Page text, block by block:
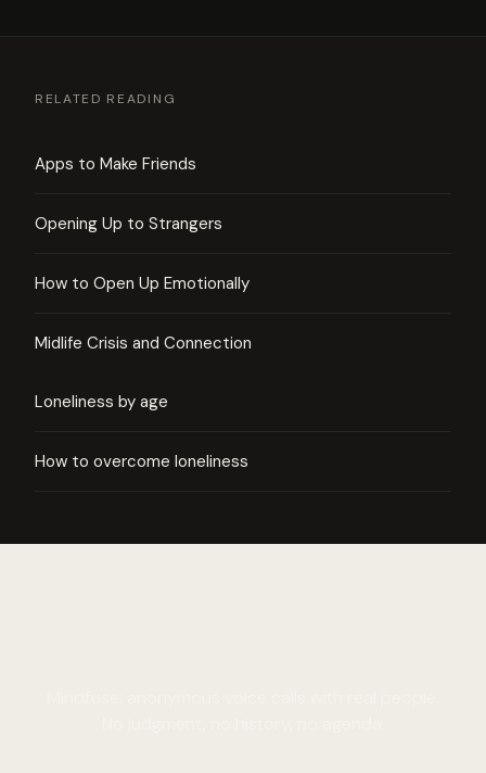
RELATED READING
Apps to Make Friends
Opening Up to Strangers
How to Open Up Emotionally
Midlife Crisis and Connection
Loneliness by age
How to overcome loneliness